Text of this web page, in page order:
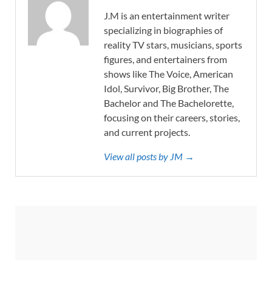
J.M is an entertainment writer
specializing in biographies of
reality TV stars, musicians, sports
figures, and entertainers from
shows like The Voice, American
Idol, Survivor, Big Brother, The
Bachelor and The Bachelorette,
focusing on their careers, stories,
and current projects.
View all posts by JM →